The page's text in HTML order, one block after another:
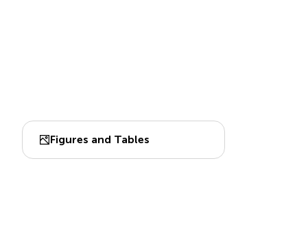
Figures and Tables